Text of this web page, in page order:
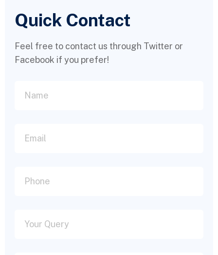
Quick Contact
Feel free to contact us through Twitter or
Facebook if you prefer!